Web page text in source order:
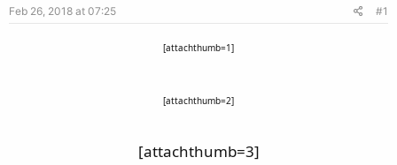
t
Feb 26, 2018 at 07:25 #1
[attachthumb=1]
[attachthumb=2]
[attachthumb=3]​